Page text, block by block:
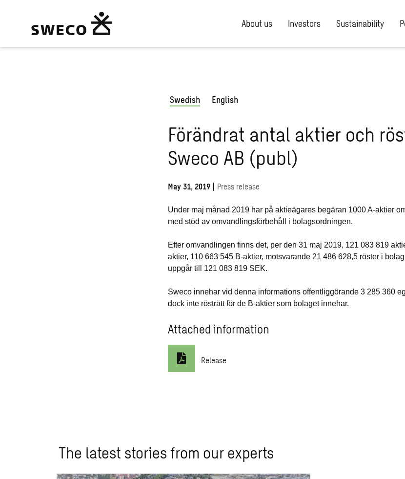
About us Investors Sustainability
Swedish English
Förändrat antal aktier och
Sweco AB (publ)
May 31, 2019 | Press release
Under maj månad 2019 har på aktieägares begäran 1000 A-aktier
med stöd av omvandlingsförbehåll i bolagsordningen.
Efter omvandlingen finns det, per den 31 maj 2019, 121 083 819
aktier, 110 663 545 B-aktier, motsvarande 21 486 628,5 röster i
uppgår till 121 083 819 SEK.
Sweco innehar vid denna informations offentliggörande 3 285 360
dock inte rösträtt för de B-aktier som bolaget innehar.
Attached information
Release
The latest stories from our experts